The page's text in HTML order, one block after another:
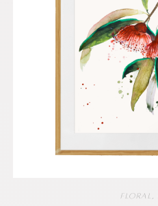
Floral